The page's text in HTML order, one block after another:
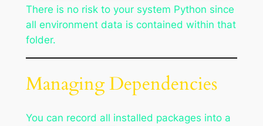
There is no risk to your system Python since
all environment data is contained within that
folder.
Managing Dependencies
You can record all installed packages into a